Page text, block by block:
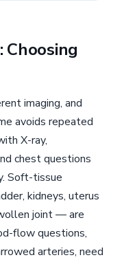
Choosing
imaging, and
avoids repeated
X-ray,
chest questions
Soft-tissue
kidneys, uterus
joint — are
flow questions,
arteries, need